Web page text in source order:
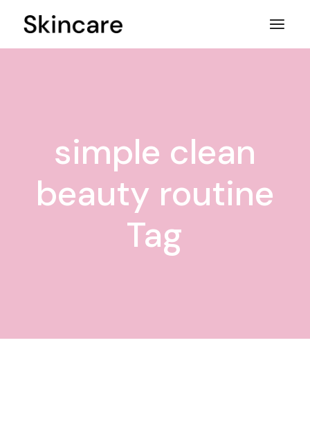
simple clean
beauty routine
Tag